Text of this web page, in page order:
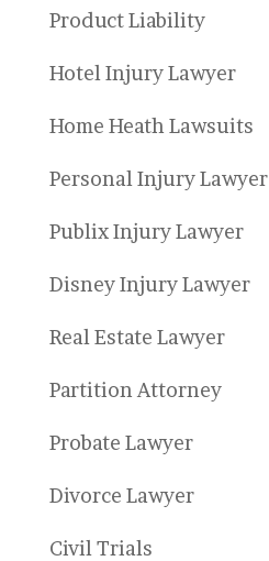
Product Liability
Hotel Injury Lawyer
Home Heath Lawsuits
Personal Injury Lawyer
Publix Injury Lawyer
Disney Injury Lawyer
Real Estate Lawyer
Partition Attorney
Probate Lawyer
Divorce Lawyer
Civil Trials